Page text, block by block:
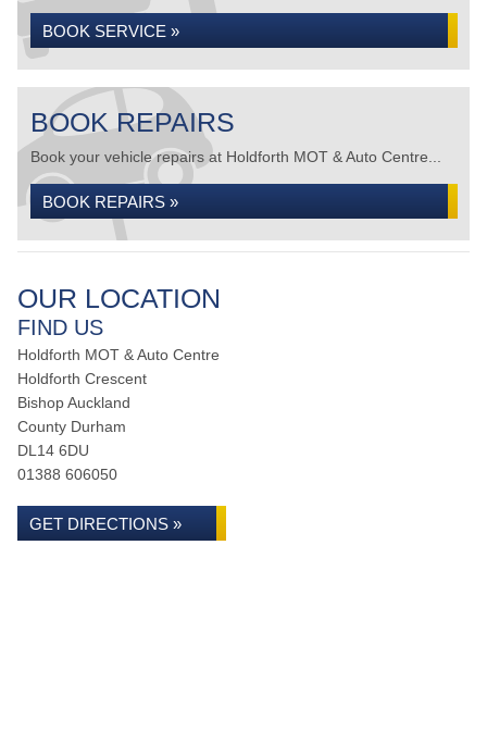
BOOK SERVICE »
BOOK REPAIRS
Book your vehicle repairs at Holdforth MOT & Auto Centre...
BOOK REPAIRS »
OUR LOCATION
FIND US
Holdforth MOT & Auto Centre
Holdforth Crescent
Bishop Auckland
County Durham
DL14 6DU
01388 606050
GET DIRECTIONS »